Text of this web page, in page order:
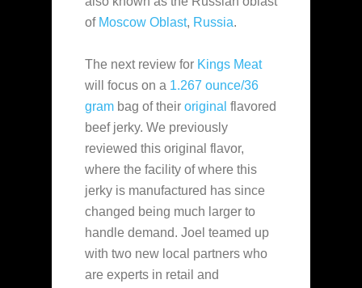
of Moscow Oblast, Russia.
The next review for Kings Meat
will focus on a 1.267 ounce/36
gram bag of their original flavored
beef jerky. We previously
reviewed this original flavor,
where the facility of where this
jerky is manufactured has since
changed being much larger to
handle demand. Joel teamed up
with two new local partners who
are experts in retail and